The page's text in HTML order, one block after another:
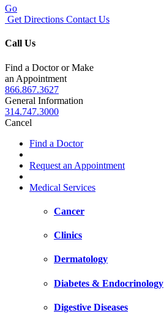
Go
Get Directions Contact Us
Call Us
Find a Doctor or Make
an Appointment
866.867.3627
General Information
314.747.3000
Cancel
Find a Doctor
Request an Appointment
Medical Services
Cancer
Clinics
Dermatology
Diabetes & Endocrinology
Digestive Diseases